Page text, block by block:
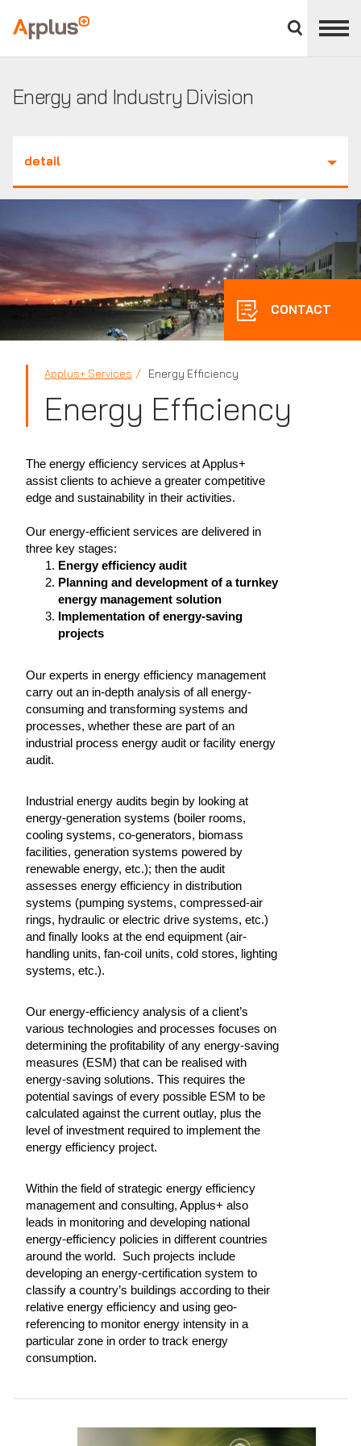
divisions
panel
Applus+
Energy and Industry Division
detail
CONTACT
Applus+ Services Energy Efficiency
Energy Efficiency
The energy efficiency services at Applus+
assist clients to achieve a greater competitive
edge and sustainability in their activities.
Our energy-efficient services are delivered in
three key stages:
Energy efficiency audit
Planning and development of a turnkey
energy management solution
Implementation of energy-saving
projects
Our experts in energy efficiency management
carry out an in-depth analysis of all energy-
consuming and transforming systems and
processes, whether these are part of an
industrial process energy audit or facility energy
audit.
Industrial energy audits begin by looking at
energy-generation systems (boiler rooms,
cooling systems, co-generators, biomass
facilities, generation systems powered by
renewable energy, etc.); then the audit
assesses energy efficiency in distribution
systems (pumping systems, compressed-air
rings, hydraulic or electric drive systems, etc.)
and finally looks at the end equipment (air-
handling units, fan-coil units, cold stores, lighting
systems, etc.).
Our energy-efficiency analysis of a client’s
various technologies and processes focuses on
determining the profitability of any energy-saving
measures (ESM) that can be realised with
energy-saving solutions. This requires the
potential savings of every possible ESM to be
calculated against the current outlay, plus the
level of investment required to implement the
energy efficiency project.
Within the field of strategic energy efficiency
management and consulting, Applus+ also
leads in monitoring and developing national
energy-efficiency policies in different countries
around the world. Such projects include
developing an energy-certification system to
classify a country’s buildings according to their
relative energy efficiency and using geo-
referencing to monitor energy intensity in a
particular zone in order to track energy
consumption.